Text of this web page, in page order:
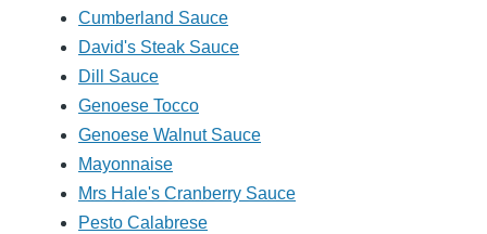
Cumberland Sauce
David's Steak Sauce
Dill Sauce
Genoese Tocco
Genoese Walnut Sauce
Mayonnaise
Mrs Hale's Cranberry Sauce
Pesto Calabrese